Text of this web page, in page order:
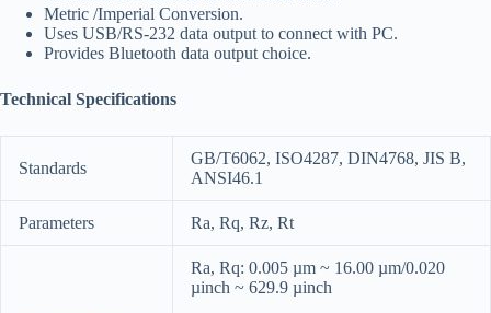
Metric /Imperial Conversion.
Uses USB/RS-232 data output to connect with PC.
Provides Bluetooth data output choice.
Technical Specifications
Standards
GB/T6062, ISO4287, DIN4768, JIS B,
ANSI46.1
Parameters Ra, Rq, Rz, Rt
Ra, Rq: 0.005 µm ~ 16.00 µm/0.020
µinch ~ 629.9 µinch